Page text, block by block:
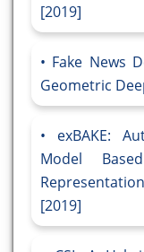
[2019]
Fake News
Geometric
exBAKE:
Model
[2019]